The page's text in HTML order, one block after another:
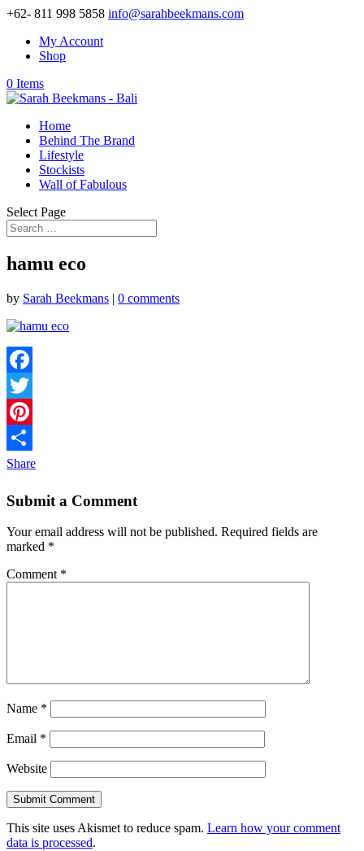
+62- 811 998 5858 info@sarahbeekmans.com
My Account
Shop
0 Items
Home
Behind The Brand
Lifestyle
Stockists
Wall of Fabulous
Select Page
hamu eco
by Sarah Beekmans | 0 comments
Facebook
Twitter
Pinterest
Share
Submit a Comment
Your email address will not be published. Required fields are
marked *
Comment *
Name *
Email *
Website
This site uses Akismet to reduce spam. Learn how your comment
data is processed.